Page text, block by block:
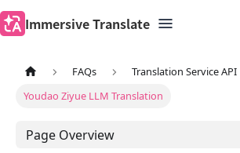
Immersive Translate
FAQs
Translation Service API
Youdao Ziyue LLM Translation
Page Overview